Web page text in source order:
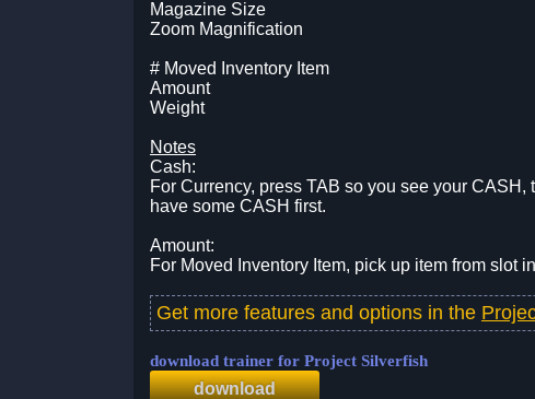
Magazine Size
Zoom Magnification
# Moved Inventory Item
Amount
Weight
Notes
Cash:
For Currency, press TAB so you see your
have some CASH first.
Amount:
For Moved Inventory Item, pick up item from slot
Get more features and options in the
download trainer for Project Silverfish
download